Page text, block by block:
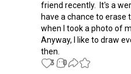
friend recently.  It's a
have a chance to erase
when I took a photo of
Anyway, I like to draw
then.
3 0